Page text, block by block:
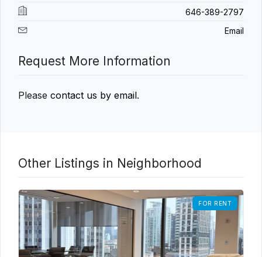
646-389-2797
Email
Request More Information
Please contact us by email.
Other Listings in Neighborhood
FOR RENT